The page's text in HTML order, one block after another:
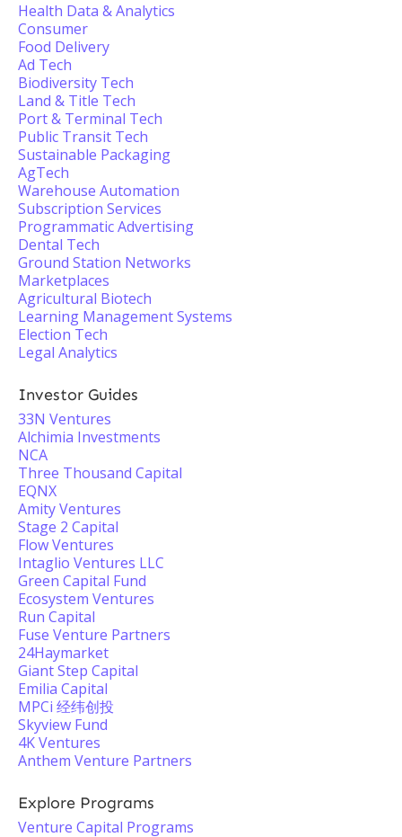
Health Data & Analytics
Consumer
Food Delivery
Ad Tech
Biodiversity Tech
Land & Title Tech
Port & Terminal Tech
Public Transit Tech
Sustainable Packaging
AgTech
Warehouse Automation
Subscription Services
Programmatic Advertising
Dental Tech
Ground Station Networks
Marketplaces
Agricultural Biotech
Learning Management Systems
Election Tech
Legal Analytics
Investor Guides
33N Ventures
Alchimia Investments
NCA
Three Thousand Capital
EQNX
Amity Ventures
Stage 2 Capital
Flow Ventures
Intaglio Ventures LLC
Green Capital Fund
Ecosystem Ventures
Run Capital
Fuse Venture Partners
24Haymarket
Giant Step Capital
Emilia Capital
MPCi 经纬创投
Skyview Fund
4K Ventures
Anthem Venture Partners
Explore Programs
Venture Capital Programs